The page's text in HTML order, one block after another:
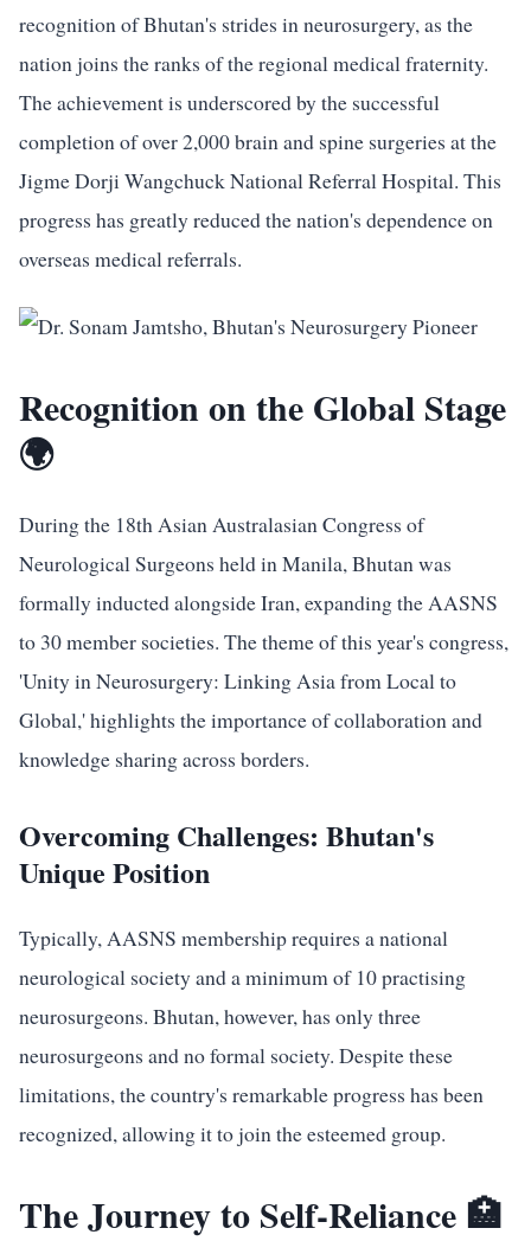
recognition of Bhutan's strides in neurosurgery, as the
nation joins the ranks of the regional medical fraternity.
The achievement is underscored by the successful
completion of over 2,000 brain and spine surgeries at the
Jigme Dorji Wangchuck National Referral Hospital. This
progress has greatly reduced the nation's dependence on
overseas medical referrals.
Recognition on the Global Stage
🌍
During the 18th Asian Australasian Congress of
Neurological Surgeons held in Manila, Bhutan was
formally inducted alongside Iran, expanding the AASNS
to 30 member societies. The theme of this year's congress,
'Unity in Neurosurgery: Linking Asia from Local to
Global,' highlights the importance of collaboration and
knowledge sharing across borders.
Overcoming Challenges: Bhutan's
Unique Position
Typically, AASNS membership requires a national
neurological society and a minimum of 10 practising
neurosurgeons. Bhutan, however, has only three
neurosurgeons and no formal society. Despite these
limitations, the country's remarkable progress has been
recognized, allowing it to join the esteemed group.
The Journey to Self-Reliance 🏥